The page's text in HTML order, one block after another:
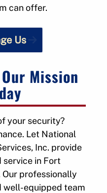
can offer.
Us
Mission
your security?
Let National
Inc. provide
in Fort
Our professionally
well-equipped team